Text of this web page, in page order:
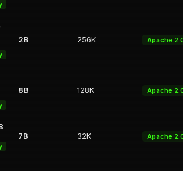
2B 256K Apache
8B 128K Apache
7B 32K Apache